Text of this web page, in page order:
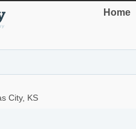
Home
City, KS